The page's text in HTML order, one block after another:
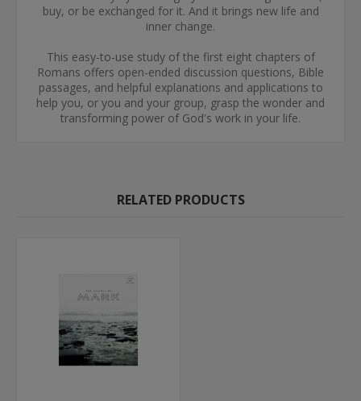
buy, or be exchanged for it. And it brings new life and
inner change.
This easy-to-use study of the first eight chapters of
Romans offers open-ended discussion questions, Bible
passages, and helpful explanations and applications to
help you, or you and your group, grasp the wonder and
transforming power of God's work in your life.
RELATED PRODUCTS